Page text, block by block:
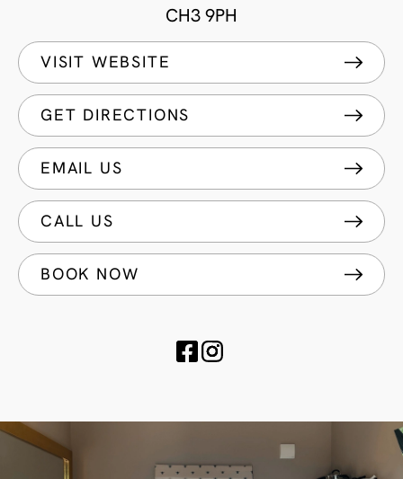
CH3 9PH
VISIT WEBSITE
GET DIRECTIONS
EMAIL US
CALL US
BOOK NOW